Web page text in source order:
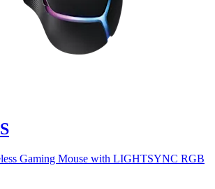
Gaming Mouse with LIGHTSYNC RGB